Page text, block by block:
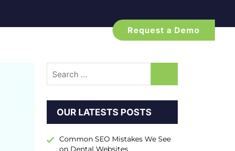
Request a Demo
for:
OUR LATESTS POSTS
Common SEO Mistakes We See
on Dental Websites